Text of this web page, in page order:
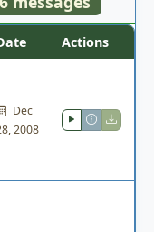
Actions
Dec
2008